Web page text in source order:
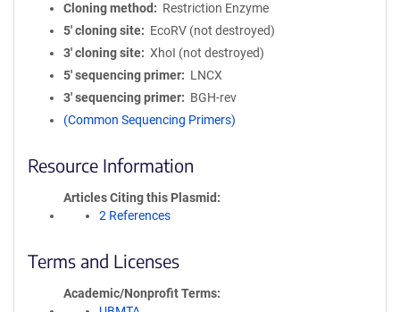
Cloning method
Restriction Enzyme
5′ cloning site
EcoRV (not destroyed)
3′ cloning site
XhoI (not destroyed)
5′ sequencing primer
LNCX
3′ sequencing primer
BGH-rev
(Common Sequencing Primers)
Resource Information
Articles Citing this Plasmid
2 References
Terms and Licenses
Academic/Nonprofit Terms